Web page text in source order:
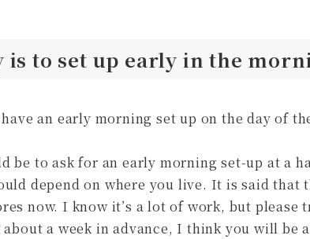
is to set up early in the
an early morning set up on the day of
be to ask for an early morning set-up at a
depend on where you live. It is said that
now. I know it’s a lot of work, but
a week in advance, I think you will be